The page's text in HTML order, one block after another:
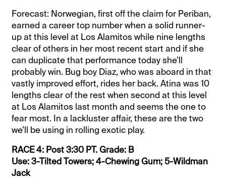
Forecast: Norwegian, first off the claim for Periban,
earned a career top number when a solid runner-
up at this level at Los Alamitos while nine lengths
clear of others in her most recent start and if she
can duplicate that performance today she’ll
probably win. Bug boy Diaz, who was aboard in that
vastly improved effort, rides her back. Atina was 10
lengths clear of the rest when second at this level
at Los Alamitos last month and seems the one to
fear most. In a lackluster affair, these are the two
we’ll be using in rolling exotic play.
RACE 4: Post 3:30 PT. Grade: B
Use: 3-Tilted Towers; 4-Chewing Gum; 5-Wildman
Jack